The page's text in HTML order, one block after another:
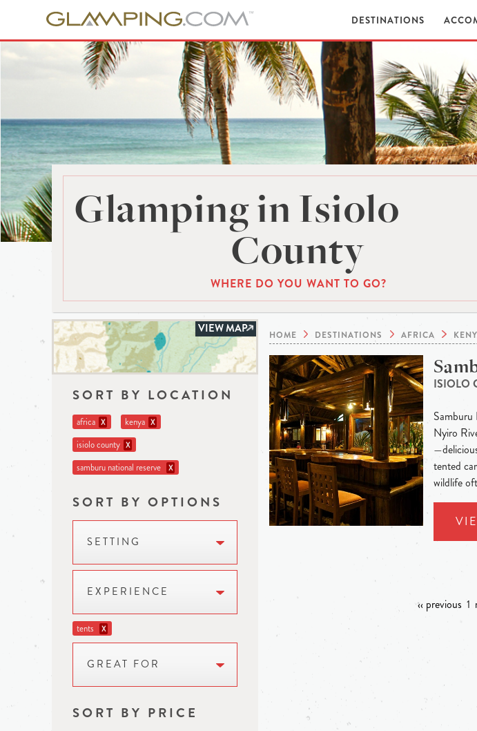
DESTINATIONS
Glamping in Isiolo
County
WHERE DO YOU WANT TO GO?
VIEW MAP
SORT BY LOCATION
africa X kenya X
isiolo county X
samburu national reserve X
SORT BY OPTIONS
SETTING
EXPERIENCE
tents X
GREAT FOR
SORT BY PRICE
HOME DESTINATIONS AFRICA
ISIOLO
Samburu
Nyiro
tented
wildlife
‹‹ previous 1